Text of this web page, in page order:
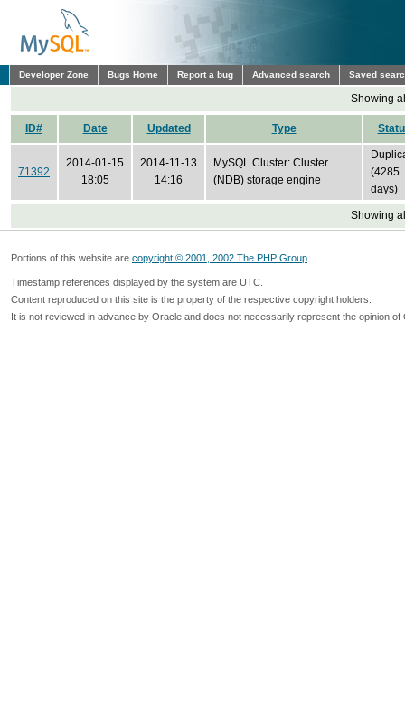
Developer Zone Bugs Home Report a bug Advanced search Saved
Showing
ID# Date Updated Type
71392
2014-01-15
18:05
2014-11-13
14:16
MySQL Cluster: Cluster
(NDB) storage engine
(4285
days)
Showing
Portions of this website are copyright © 2001, 2002 The PHP Group
Timestamp references displayed by the system are UTC.
Content reproduced on this site is the property of the respective copyright holders.
It is not reviewed in advance by Oracle and does not necessarily represent the opinion